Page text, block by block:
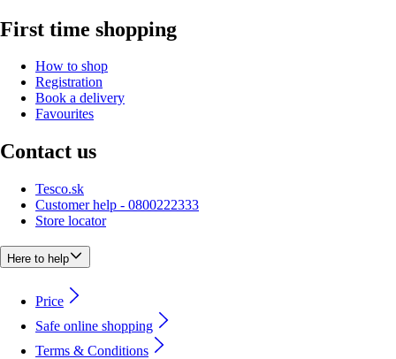
First time shopping
How to shop
Registration
Book a delivery
Favourites
Contact us
Tesco.sk
Customer help - 0800222333
Store locator
Here to help
Price
Safe online shopping
Terms & Conditions